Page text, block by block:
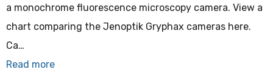
a monochrome fluorescence microscopy camera. View a
chart comparing the Jenoptik Gryphax cameras here.
Ca…
Read more